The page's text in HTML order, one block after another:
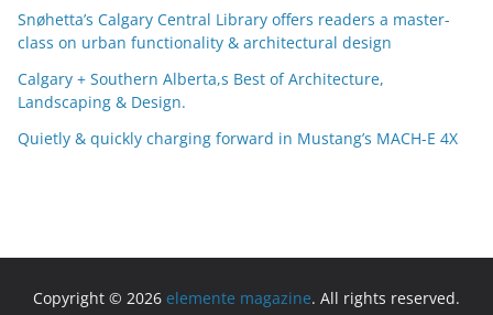
e
s
Snøhetta’s Calgary Central Library offers readers a master-
class on urban functionality & architectural design
Calgary + Southern Alberta,s Best of Architecture,
Landscaping & Design.
Quietly & quickly charging forward in Mustang’s MACH-E 4X
Copyright © 2026 elemente magazine. All rights reserved.